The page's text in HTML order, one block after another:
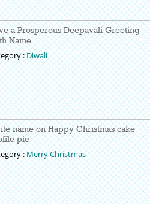
a Prosperous Deepavali Greeting
Name
:Diwali
name on Happy Christmas cake
pic
:Merry Christmas